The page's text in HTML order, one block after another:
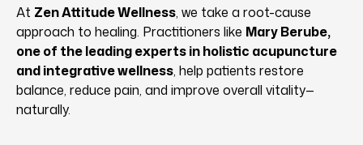
At Zen Attitude Wellness, we take a root-cause
approach to healing. Practitioners like Mary Berube,
one of the leading experts in holistic acupuncture
and integrative wellness, help patients restore
balance, reduce pain, and improve overall vitality—
naturally.